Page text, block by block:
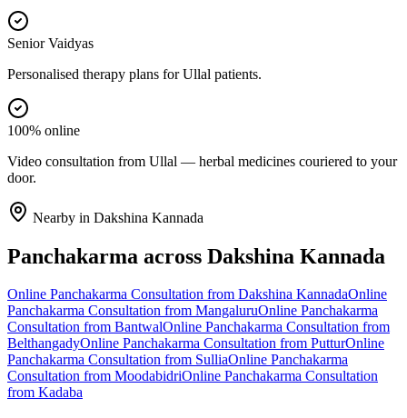
Senior Vaidyas
Personalised therapy plans for Ullal patients.
100% online
Video consultation from Ullal — herbal medicines couriered to your
door.
Nearby in Dakshina Kannada
Panchakarma across Dakshina Kannada
Online Panchakarma Consultation from Dakshina KannadaOnline
Panchakarma Consultation from MangaluruOnline Panchakarma
Consultation from BantwalOnline Panchakarma Consultation from
BelthangadyOnline Panchakarma Consultation from PutturOnline
Panchakarma Consultation from SulliaOnline Panchakarma
Consultation from MoodabidriOnline Panchakarma Consultation
from Kadaba